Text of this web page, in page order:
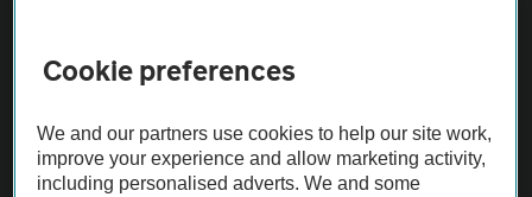
Vehicle Inspections
The AA recommends an AA Cars Vehicle Inspection before purchase.
Not all cars are mechanically checked by the AA.
Cookie preferences
We and our partners use cookies to help our site work,
improve your experience and allow marketing activity,
including personalised adverts. We and some